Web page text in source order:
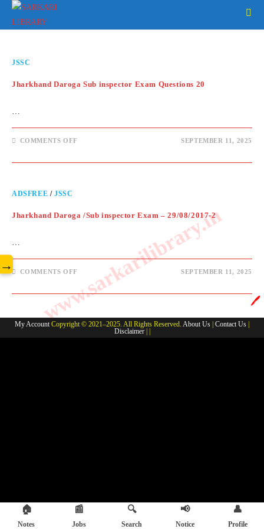
JSSC
Jharkhand Daroga Sub inspector Exam Questions 20
…
COMMENTS OFF SEPTEMBER 11, 2025
ADSFREE /JSSC
Jharkhand Daroga /Sub inspector Exam – 29/08/2017-2
…
COMMENTS OFF SEPTEMBER 11, 2025
My AccountCopyright © 2021–2025. All Rights Reserved. About Us Contact Us
Disclaimer| |
www.sarkarilibrary.in
→
🖊️
🏠
Notes
📰
Jobs
🔍
Search
📢
Notice
👤
Profile